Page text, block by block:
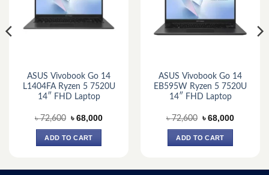
ASUS Vivobook Go 14
L1404FA Ryzen 5 7520U
14″ FHD Laptop
৳72,600 Original
৳ 72,600.
৳68,000Current
ADD TO CART
ASUS Vivobook Go 14
EB595W Ryzen 5 7520U
14″ FHD Laptop
৳72,600 Original
৳ 72,600.
৳68,000Current
ADD TO CART